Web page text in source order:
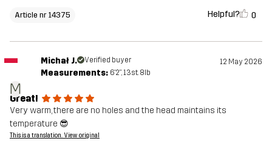
Article nr 14375 Helpful? 0
M
Michał J. Verified buyer 12 May 2026
Measurements: 6'2", 13st. 8lb
Great!
Very warm, there are no holes and the head maintains its
temperature 😎
This is a translation. View original